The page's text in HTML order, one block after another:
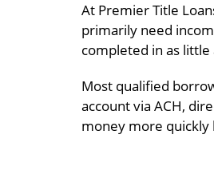
At Premier Title
primarily need
completed in as
Most qualified
account via ACH,
money more